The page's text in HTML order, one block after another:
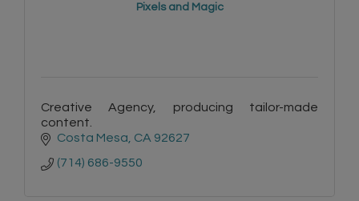
Pixels and Magic
Creative Agency, producing tailor-made
content.
Costa Mesa CA 92627
(714) 686-9550